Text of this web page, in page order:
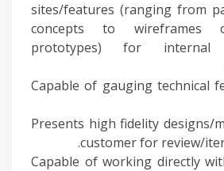
sites/features (ranging from
concepts to wireframes
prototypes) for internal
Capable of gauging technical
Presents high fidelity designs/
customer for review/
Capable of working directly